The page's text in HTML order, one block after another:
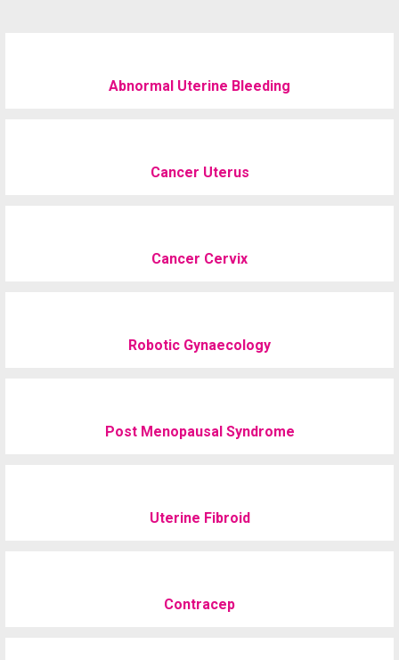
Abnormal Uterine Bleeding
Cancer Uterus
Cancer Cervix
Robotic Gynaecology
Post Menopausal Syndrome
Uterine Fibroid
Contracep